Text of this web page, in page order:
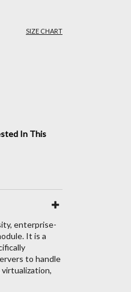
SIZE CHART
In This
enterprise-
It is a
to handle